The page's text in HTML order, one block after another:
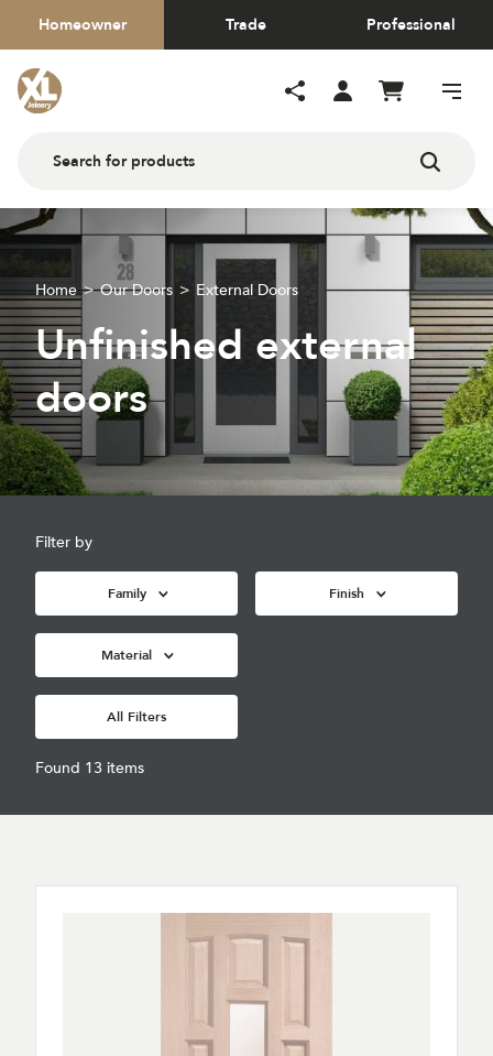
Homeowner Trade Professional
Home Our Doors External Doors
Unfinished external
doors
Filter by
Family Finish
Material
All Filters
Found 13 items